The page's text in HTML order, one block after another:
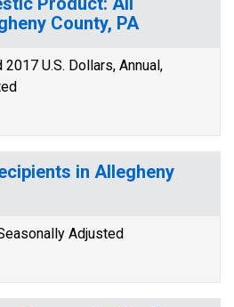
County, PA
U.S. Dollars, Annual,
in Allegheny
Adjusted